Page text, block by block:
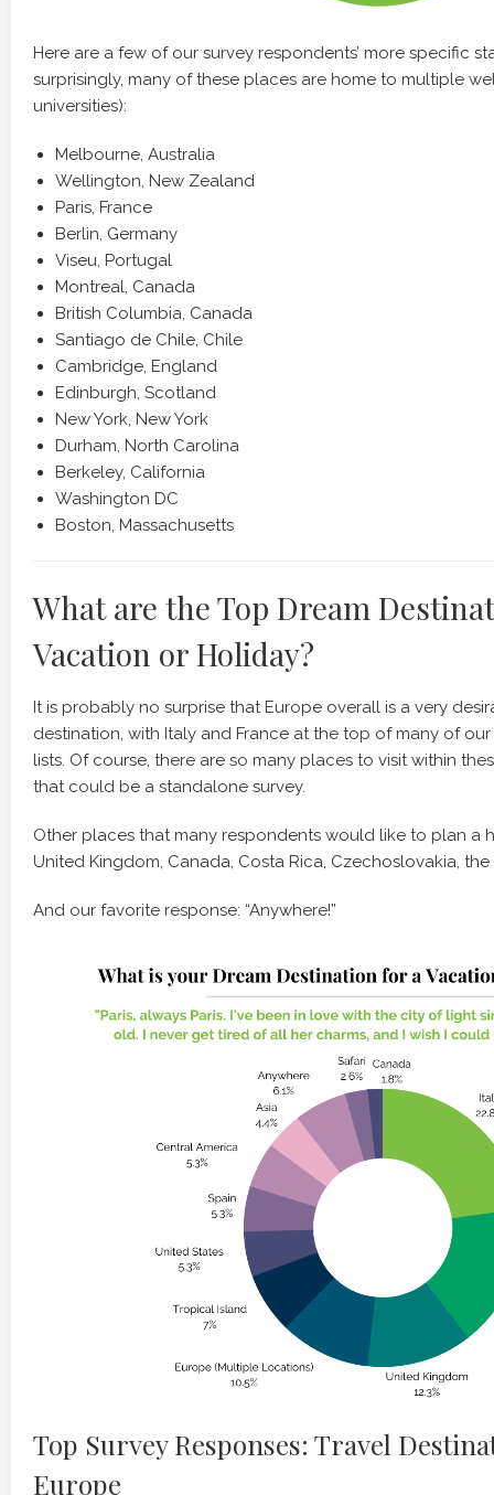
Here are a few of our survey respondents’ more specific
surprisingly, many of these places are home to multiple
universities):
Melbourne, Australia
Wellington, New Zealand
Paris, France
Berlin, Germany
Viseu, Portugal
Montreal, Canada
British Columbia, Canada
Santiago de Chile, Chile
Cambridge, England
Edinburgh, Scotland
New York, New York
Durham, North Carolina
Berkeley, California
Washington DC
Boston, Massachusetts
What are the Top Dream
Vacation or Holiday?
It is probably no surprise that Europe overall is a very
destination, with Italy and France at the top of many of our
lists. Of course, there are so many places to visit within
that could be a standalone survey.
Other places that many respondents would like to plan a
United Kingdom, Canada, Costa Rica, Czechoslovakia,
And our favorite response: “Anywhere!”
Top Survey Responses: Travel
Europe